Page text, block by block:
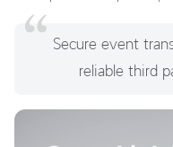
Secure event
reliable third